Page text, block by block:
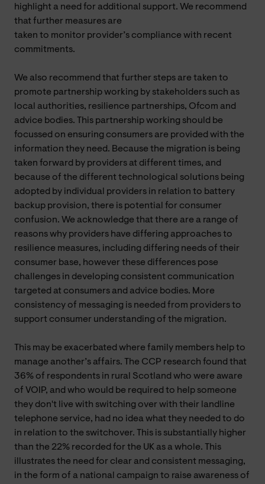
highlight a need for additional support. We recommend
that further measures are
taken to monitor provider’s compliance with recent
commitments.
We also recommend that further steps are taken to
promote partnership working by stakeholders such as
local authorities, resilience partnerships, Ofcom and
advice bodies. This partnership working should be
focussed on ensuring consumers are provided with the
information they need. Because the migration is being
taken forward by providers at different times, and
because of the different technological solutions being
adopted by individual providers in relation to battery
backup provision, there is potential for consumer
confusion. We acknowledge that there are a range of
reasons why providers have differing approaches to
resilience measures, including differing needs of their
consumer base, however these differences pose
challenges in developing consistent communication
targeted at consumers and advice bodies. More
consistency of messaging is needed from providers to
support consumer understanding of the migration.
This may be exacerbated where family members help to
manage another’s affairs. The CCP research found that
36% of respondents in rural Scotland who were aware
of VOIP, and who would be required to help someone
they don't live with switching over with their landline
telephone service, had no idea what they needed to do
in relation to the switchover. This is substantially higher
than the 22% recorded for the UK as a whole. This
illustrates the need for clear and consistent messaging,
in the form of a national campaign to raise awareness of